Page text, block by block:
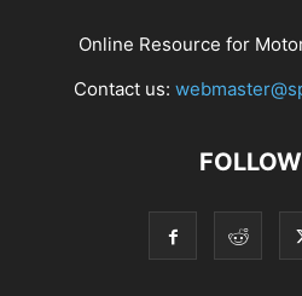
Online Resource for
Contact us: